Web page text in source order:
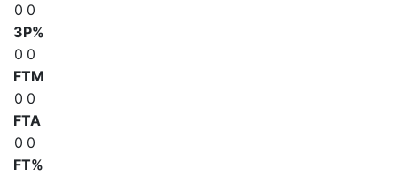
0 0
3P%
0 0
FTM
0 0
FTA
0 0
FT%